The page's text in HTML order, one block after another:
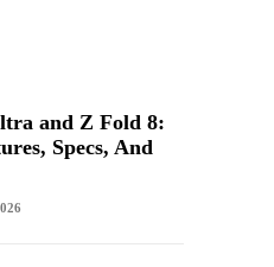
and Z Fold 8:
Specs, And